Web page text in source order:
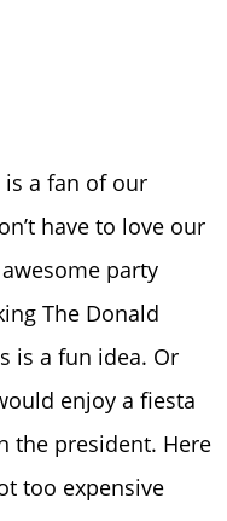
is a fan of our
have to love our
party
The Donald
is a fun idea. Or
enjoy a fiesta
the president. Here
too expensive